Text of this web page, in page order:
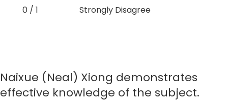
0 / 1
Strongly Disagree
Naixue (Neal) Xiong demonstrates
effective knowledge of the subject.